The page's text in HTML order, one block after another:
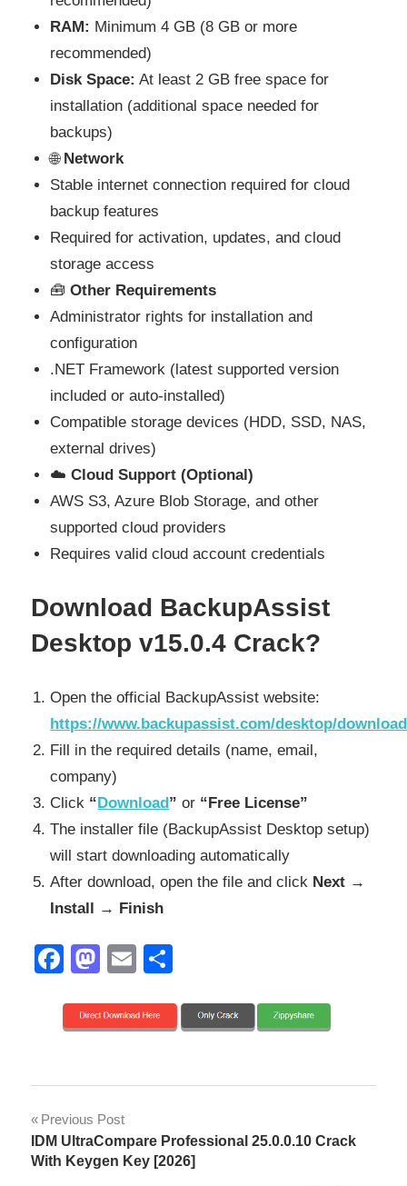
RAM: Minimum 4 GB (8 GB or more
recommended)
Disk Space: At least 2 GB free space for
installation (additional space needed for
backups)
🌐 Network
Stable internet connection required for cloud
backup features
Required for activation, updates, and cloud
storage access
🧰Other Requirements
Administrator rights for installation and
configuration
.NET Framework (latest supported version
included or auto-installed)
Compatible storage devices (HDD, SSD, NAS,
external drives)
☁️Cloud Support (Optional)
AWS S3, Azure Blob Storage, and other
supported cloud providers
Requires valid cloud account credentials
Download BackupAssist
Desktop v15.0.4 Crack?
Open the official BackupAssist website:
https://www.backupassist.com/desktop/
Fill in the required details (name, email,
company)
Click “Download” or “Free License”
The installer file (BackupAssist Desktop setup)
will start downloading automatically
After download, open the file and click Next →
Install → Finish
Facebook
Mastodon
Email
S3
backup
Post
navigation
Previous Post
IDM UltraCompare Professional 25.0.0.10 Crack
With Keygen Key [2026]